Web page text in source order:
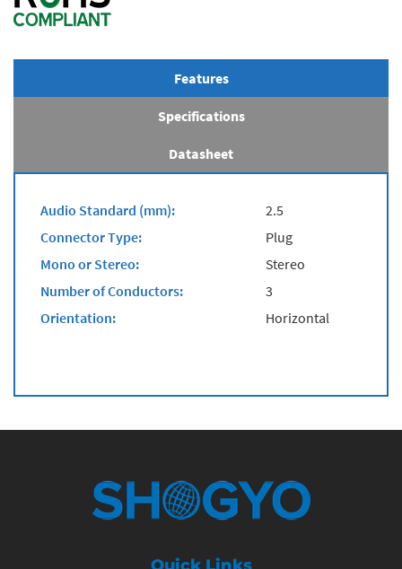
Features
Specifications
Datasheet
Audio Standard (mm):
2.5
Connector Type:
Plug
Mono or Stereo:
Stereo
Number of Conductors:
3
Orientation:
Horizontal